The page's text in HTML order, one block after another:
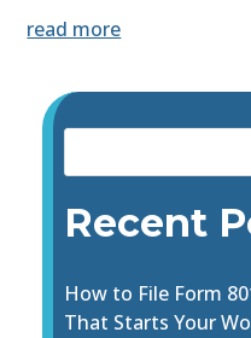
read more
Recent
How to File Form
That Starts Your